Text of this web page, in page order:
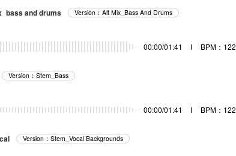
and drums
Version：Alt Mix_Bass And Drums
00:00/01:41 I BPM：122
Version：Stem_Bass
00:00/01:41 I BPM：122
Version：Stem_Vocal Backgrounds